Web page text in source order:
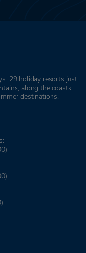
29 holiday resorts just
along the coasts
destinations.